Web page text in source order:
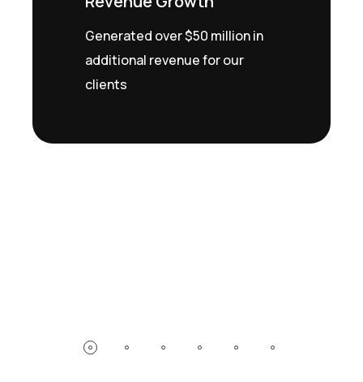
Generated over $50 million in
additional revenue for our
clients